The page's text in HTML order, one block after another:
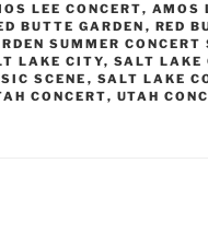
LEE CONCERT, AMOS
BUTTE GARDEN , RED
SUMMER CONCERT
LAKE CITY, SALT LAKE
SCENE , SALT LAKE
CONCERT, UTAH